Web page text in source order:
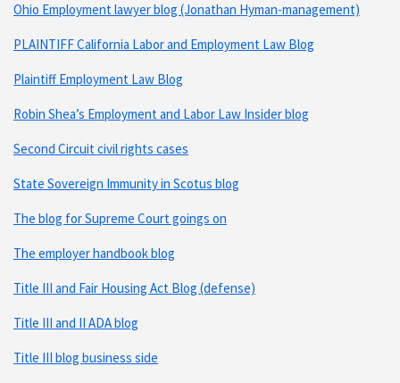
Ohio Employment lawyer blog (Jonathan Hyman-management)
PLAINTIFF California Labor and Employment Law Blog
Plaintiff Employment Law Blog
Robin Shea’s Employment and Labor Law Insider blog
Second Circuit civil rights cases
State Sovereign Immunity in Scotus blog
The blog for Supreme Court goings on
The employer handbook blog
Title III and Fair Housing Act Blog (defense)
Title III and II ADA blog
Title III blog business side